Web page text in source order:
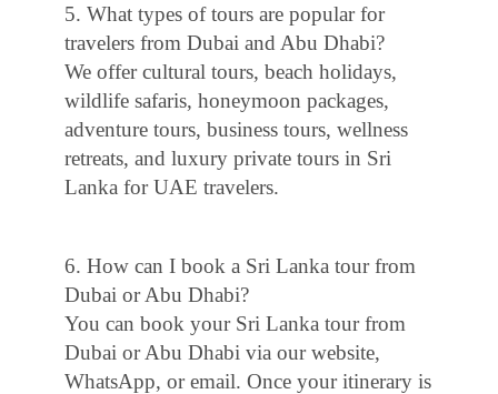
5. What types of tours are popular for
travelers from Dubai and Abu Dhabi?
We offer cultural tours, beach holidays,
wildlife safaris, honeymoon packages,
adventure tours, business tours, wellness
retreats, and luxury private tours in Sri
Lanka for UAE travelers.
6. How can I book a Sri Lanka tour from
Dubai or Abu Dhabi?
You can book your Sri Lanka tour from
Dubai or Abu Dhabi via our website,
WhatsApp, or email. Once your itinerary is